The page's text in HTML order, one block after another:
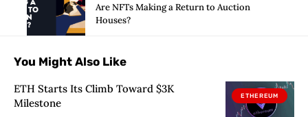
Are NFTs Making a Return to Auction
Houses?
You Might Also Like
ETHEREUM
ETH Starts Its Climb Toward $3K
Milestone